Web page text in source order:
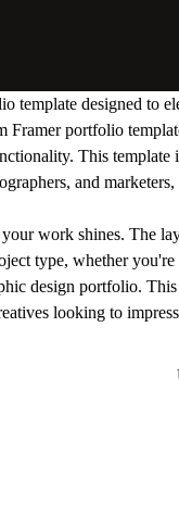
template designed to
Framer portfolio
This template
and marketers,
your work shines. The
type, whether
design portfolio. This
looking to